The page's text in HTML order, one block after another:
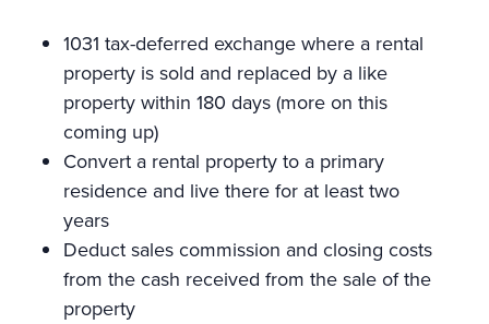
1031 tax-deferred exchange where a rental
property is sold and replaced by a like
property within 180 days (more on this
coming up)
Convert a rental property to a primary
residence and live there for at least two
years
Deduct sales commission and closing costs
from the cash received from the sale of the
property